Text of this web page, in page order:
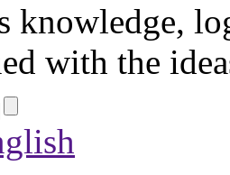
knowledge,
with the